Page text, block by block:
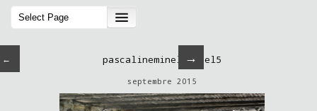
← →
pascalineminella-sel5
septembre 2015